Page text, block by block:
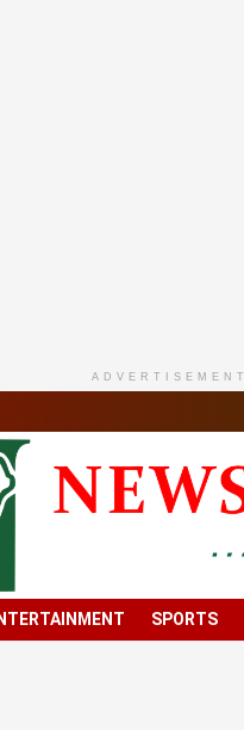
ADVERTISEMENT
SPORTS